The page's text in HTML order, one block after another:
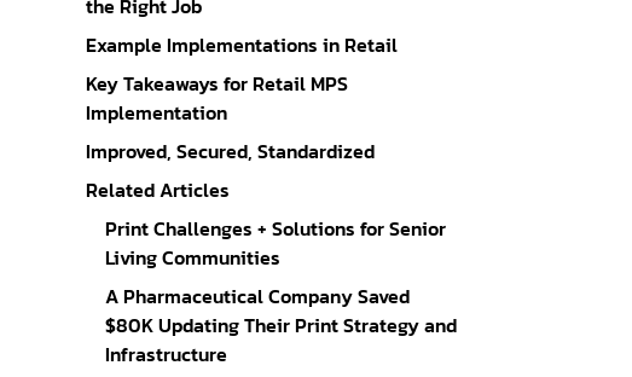
the Right Job
Example Implementations in Retail
Key Takeaways for Retail MPS
Implementation
Improved, Secured, Standardized
Related Articles
Print Challenges + Solutions for Senior
Living Communities
A Pharmaceutical Company Saved
$80K Updating Their Print Strategy and
Infrastructure